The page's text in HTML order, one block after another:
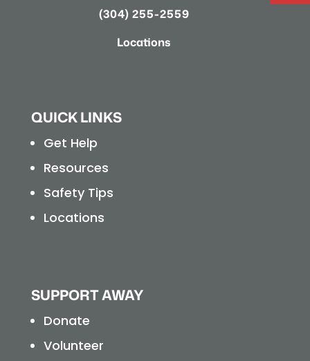
(304) 255-2559
Locations
QUICK LINKS
Get Help
Resources
Safety Tips
Locations
SUPPORT AWAY
Donate
Volunteer